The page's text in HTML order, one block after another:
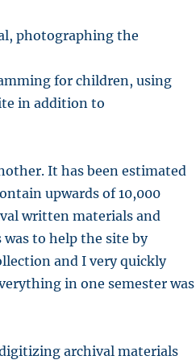
photographing the
for children, using
in addition to
It has been estimated
upwards of 10,000
written materials and
to help the site by
and I very quickly
in one semester was
archival materials